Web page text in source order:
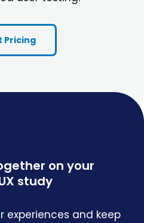
Pricing
on your
study
experiences and keep